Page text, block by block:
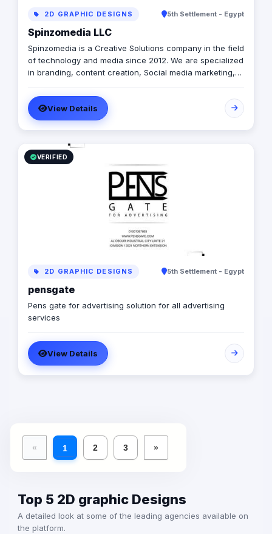
2D GRAPHIC DESIGNS 5th Settlement - Egypt
Spinzomedia LLC
Spinzomedia is a Creative Solutions company in the field
of technology and media since 2012. We are specialized
in branding, content creation, Social media marketing,
Web & Mobile apps.
View Details
VERIFIED
2D GRAPHIC DESIGNS 5th Settlement - Egypt
pensgate
Pens gate for advertising solution for all advertising
services
View Details
« 1 2 3 »
Top 5 2D graphic Designs
A detailed look at some of the leading agencies available on
the platform.